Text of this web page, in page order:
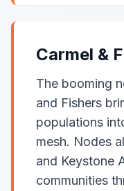
Carmel &
The booming
and Fishers
populations
mesh. Nodes
and Keystone
communities